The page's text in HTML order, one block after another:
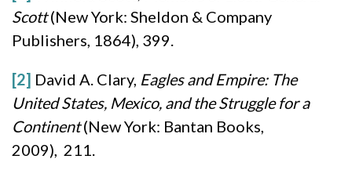
Scott(New York: Sheldon & Company
Publishers, 1864), 399.
[2] David A. Clary, Eagles and Empire: The
United States, Mexico, and the Struggle for a
Continent(New York: Bantan Books,
2009), 211.